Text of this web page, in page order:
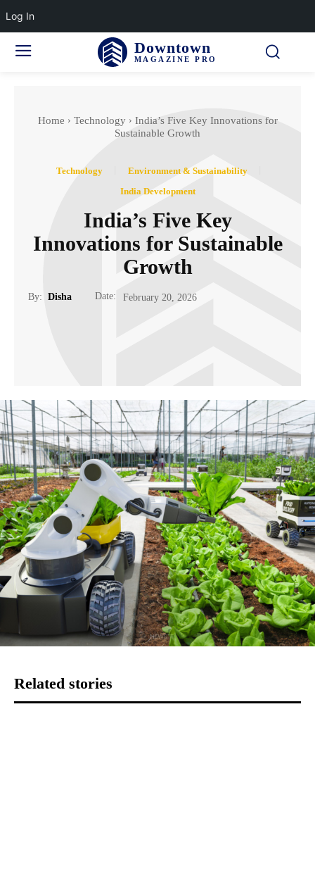
Downtown
MAGAZINE PRO
Home Technology
India’s Five Key Innovations for
Sustainable Growth
Technology
Environment & Sustainability
India Development
India’s Five Key
Innovations for Sustainable
Growth
By: Disha Date: February 20, 2026
Related stories
Log In